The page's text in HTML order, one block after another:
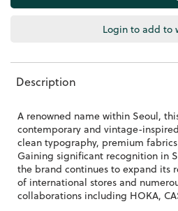
Login to add to
Description
A renowned name within Seoul,
contemporary and vintage-
clean typography, premium
Gaining significant recognition in
the brand continues to expand its
of international stores and
collaborations including HOKA,